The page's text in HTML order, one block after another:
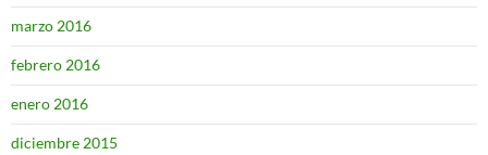
marzo 2016
febrero 2016
enero 2016
diciembre 2015